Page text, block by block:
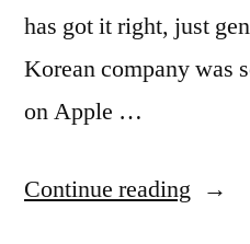
has got it right, just
Korean company was
on Apple …
Continue reading